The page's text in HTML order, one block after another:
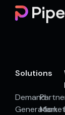
Solutions
Demand
Generation